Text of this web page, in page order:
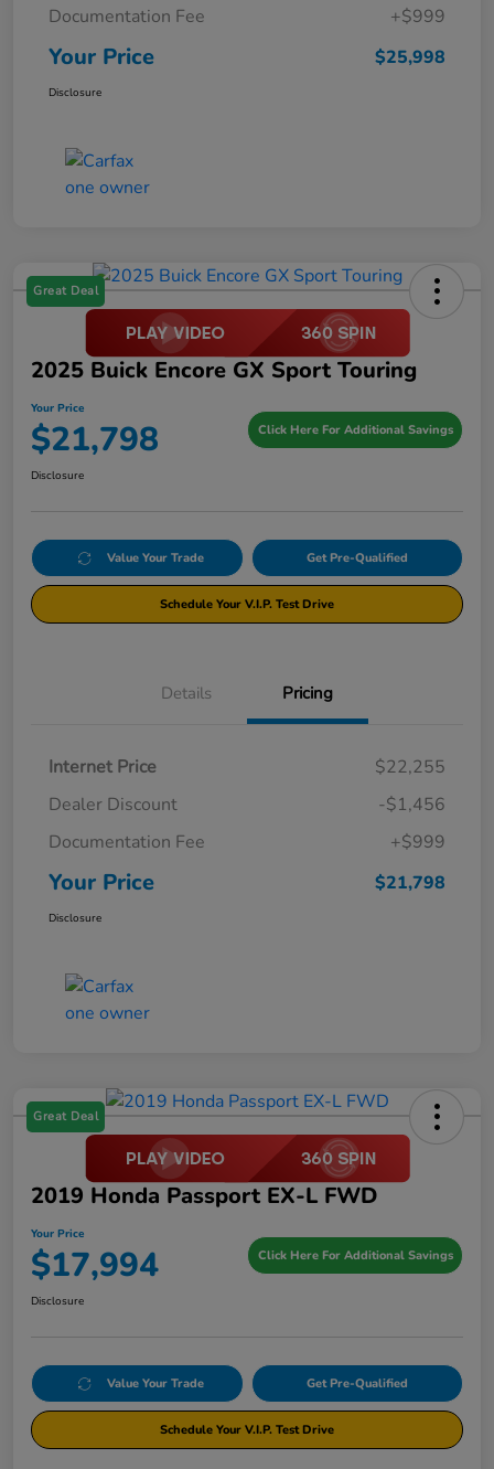
Documentation Fee
+$999
Your Price $25,998
Disclosure
Great Deal
2025 Buick Encore GX Sport Touring
Your Price
$21,798 Click Here For Additional Savings
Disclosure
Value Your Trade Get Pre-Qualified
Schedule Your V.I.P. Test Drive
Details Pricing
Internet Price
$22,255
Dealer Discount
-$1,456
Documentation Fee
+$999
Your Price $21,798
Disclosure
Great Deal
2019 Honda Passport EX-L FWD
Your Price
$17,994 Click Here For Additional Savings
Disclosure
Value Your Trade Get Pre-Qualified
Schedule Your V.I.P. Test Drive